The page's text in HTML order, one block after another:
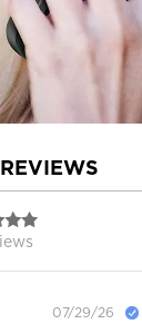
07/29/26